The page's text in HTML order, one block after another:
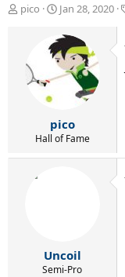
T
pico
S
a
r
t
d
e
Jan 28, 2020
pico
Hall of Fame
Uncoil
Semi-Pro